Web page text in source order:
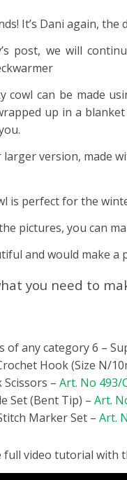
It’s Dani again,
post, we will
cowl can be made
up in a
version, made
is perfect for the
pictures, you can
and would make a
you need to
of any category 6 –
Hook (Size N/
– Art. No 493/
Set (Bent Tip) – Art.
Marker Set – Art.
full video tutorial with